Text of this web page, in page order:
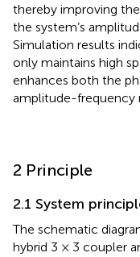
thereby improving
the system’s
Simulation results
only maintains high
enhances both the
amplitude-frequency
2 Principle
2.1 System
The schematic
hybrid 3 × 3 coupler